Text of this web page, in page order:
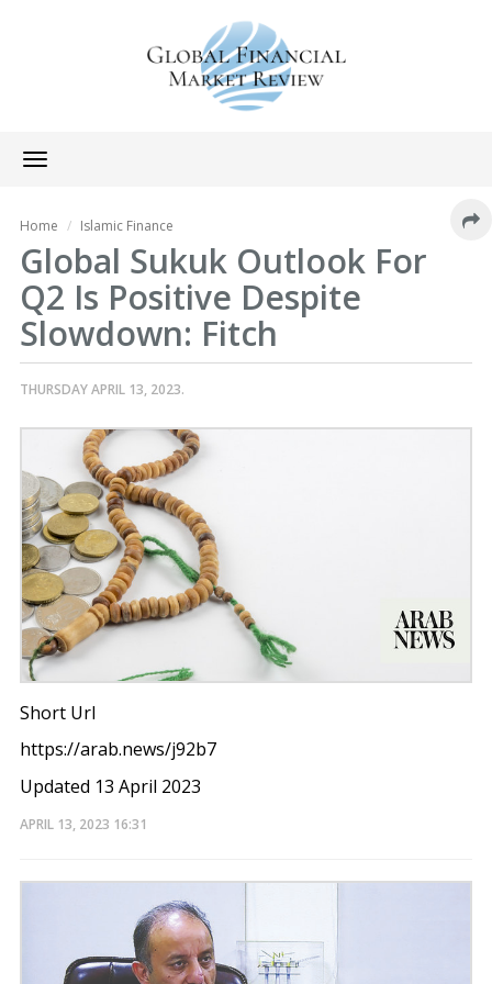
Toggle
navigation
Home Islamic Finance
Global Sukuk Outlook For
Q2 Is Positive Despite
Slowdown: Fitch
THURSDAY APRIL 13, 2023.
Short Url
https://arab.news/j92b7
Updated 13 April 2023
APRIL 13, 2023 16:31